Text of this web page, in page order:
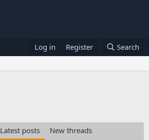
Log in Register Search
Latest posts
New threads